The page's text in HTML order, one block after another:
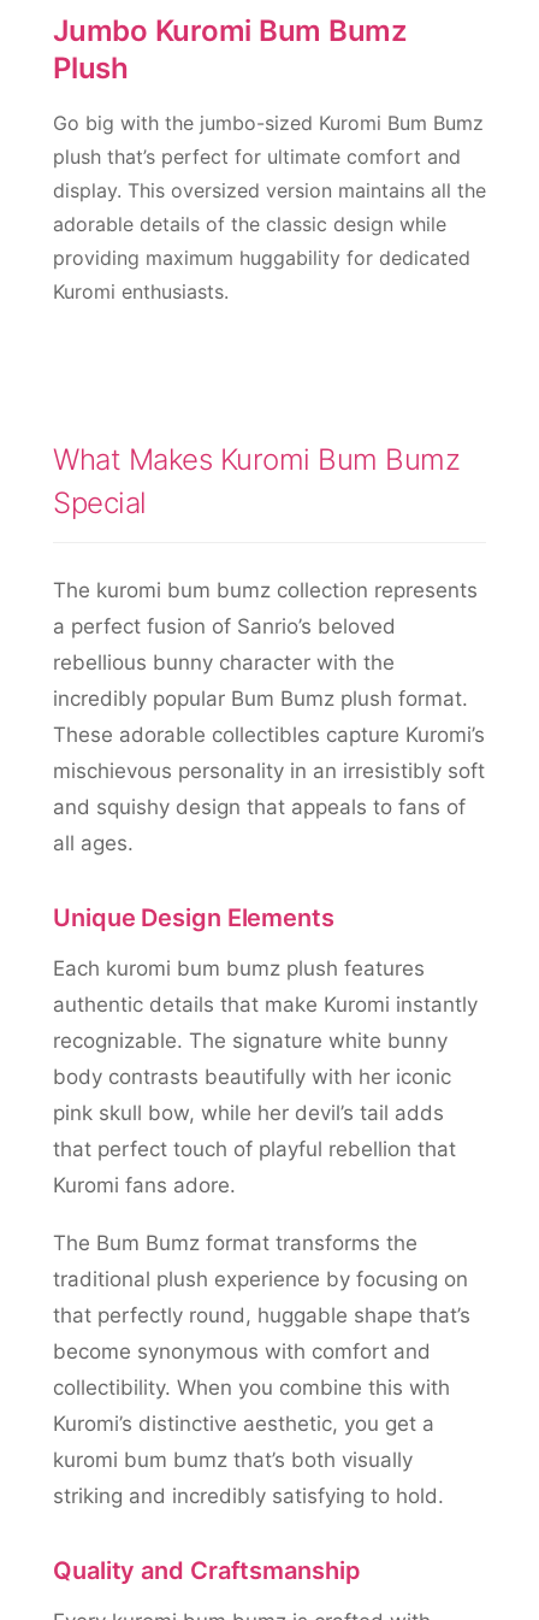
Jumbo Kuromi Bum Bumz
Plush
Go big with the jumbo-sized Kuromi Bum Bumz
plush that’s perfect for ultimate comfort and
display. This oversized version maintains all the
adorable details of the classic design while
providing maximum huggability for dedicated
Kuromi enthusiasts.
What Makes Kuromi Bum Bumz
Special
The kuromi bum bumz collection represents
a perfect fusion of Sanrio’s beloved
rebellious bunny character with the
incredibly popular Bum Bumz plush format.
These adorable collectibles capture Kuromi’s
mischievous personality in an irresistibly soft
and squishy design that appeals to fans of
all ages.
Unique Design Elements
Each kuromi bum bumz plush features
authentic details that make Kuromi instantly
recognizable. The signature white bunny
body contrasts beautifully with her iconic
pink skull bow, while her devil’s tail adds
that perfect touch of playful rebellion that
Kuromi fans adore.
The Bum Bumz format transforms the
traditional plush experience by focusing on
that perfectly round, huggable shape that’s
become synonymous with comfort and
collectibility. When you combine this with
Kuromi’s distinctive aesthetic, you get a
kuromi bum bumz that’s both visually
striking and incredibly satisfying to hold.
Quality and Craftsmanship